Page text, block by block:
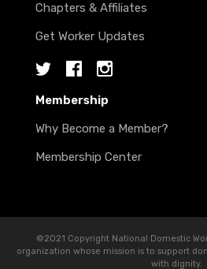
Chapters & Affiliates
Get Worker Updates
TwitterFacebookInstagram
Membership
Why Become a Member?
Membership Center
©2021 Copyright National Domestic
organization whose mission is to support
with dignity.